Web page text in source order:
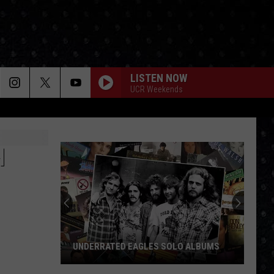
LISTEN NOW
UCR Weekends
UNDERRATED EAGLES SOLO ALBUMS